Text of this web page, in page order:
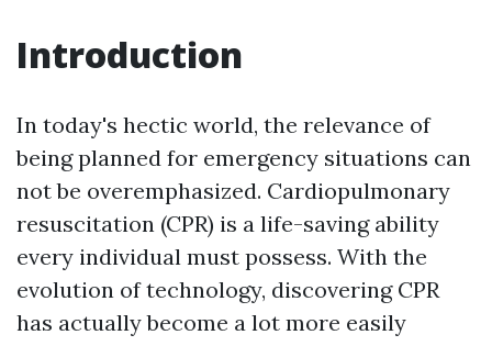
Introduction
In today's hectic world, the relevance of
being planned for emergency situations can
not be overemphasized. Cardiopulmonary
resuscitation (CPR) is a life-saving ability
every individual must possess. With the
evolution of technology, discovering CPR
has actually become a lot more easily